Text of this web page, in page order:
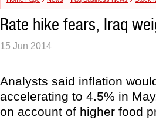
Rate hike fears, Iraq
15 Jun 2014
Analysts said inflation
accelerating to 4.5% in
on account of higher food